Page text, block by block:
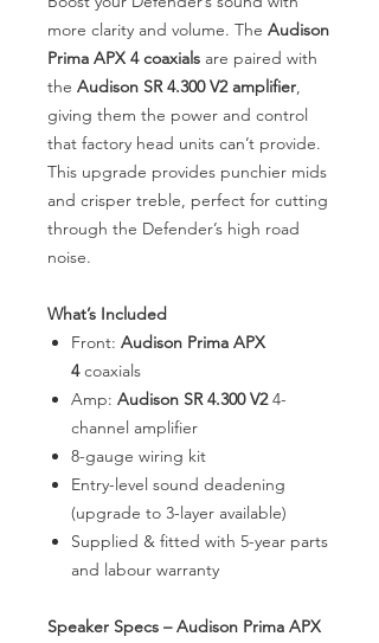
more clarity and volume. The Audison
Prima APX 4 coaxials are paired with
the Audison SR 4.300 V2 amplifier,
giving them the power and control
that factory head units can’t provide.
This upgrade provides punchier mids
and crisper treble, perfect for cutting
through the Defender’s high road
noise.
What’s Included
Front: Audison Prima APX
4coaxials
Amp: Audison SR 4.300 V24-
channel amplifier
8-gauge wiring kit
Entry-level sound deadening
(upgrade to 3-layer available)
Supplied & fitted with 5-year parts
and labour warranty
Speaker Specs – Audison Prima APX